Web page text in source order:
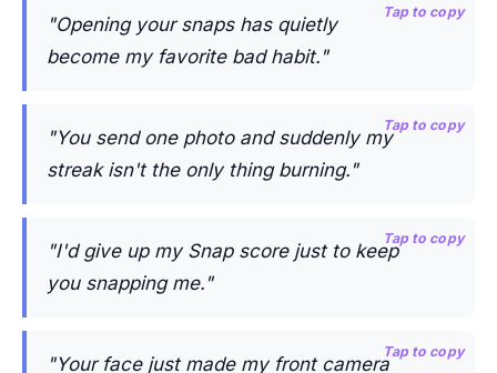
"Opening your snaps has quietly
become my favorite bad habit."
Tap to copy
"You send one photo and suddenly my
streak isn't the only thing burning."
Tap to copy
"I'd give up my Snap score just to keep
you snapping me."
Tap to copy
"Your face just made my front camera
Tap to copy